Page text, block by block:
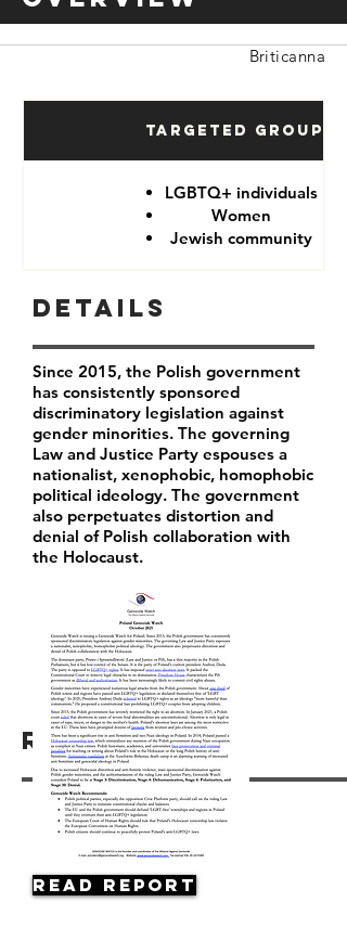
Briticanna
Targeted Groups
LGBTQ+ individuals
Women
Jewish community
Resources
Details
Since 2015, the Polish government
has consistently sponsored
discriminatory legislation against
gender minorities. The governing
Law and Justice Party espouses a
nationalist, xenophobic, homophobic
political ideology. The government
also perpetuates distortion and
denial of Polish collaboration with
the Holocaust.
Read Report